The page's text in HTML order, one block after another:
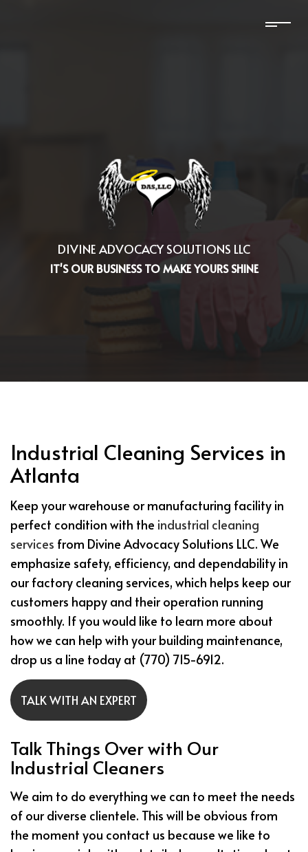
DIVINE ADVOCACY SOLUTIONS LLC
IT'S OUR BUSINESS TO MAKE YOURS SHINE
Industrial Cleaning Services in
Atlanta
Keep your warehouse or manufacturing facility in
perfect condition with the industrial cleaning
services from Divine Advocacy Solutions LLC. We
emphasize safety, efficiency, and dependability in
our factory cleaning services, which helps keep our
customers happy and their operation running
smoothly. If you would like to learn more about
how we can help with your building maintenance,
drop us a line today at (770) 715-6912.
TALK WITH AN EXPERT
Talk Things Over with Our
Industrial Cleaners
We aim to do everything we can to meet the needs
of our diverse clientele. This will be obvious from
the moment you contact us because we like to